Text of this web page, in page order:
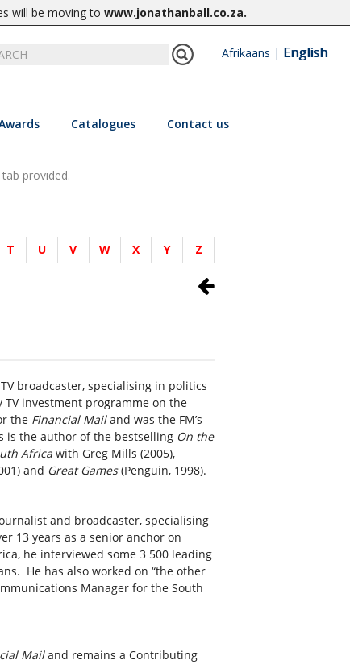
will be moving to www.jonathanball.co.za.
Afrikaans | English
Catalogues Contact us
provided.
T U V W X Y Z
broadcaster, specialising in politics
TV investment programme on the
the Financial Mailand was the FM’s
is the author of the bestselling On the
Africawith Greg Mills (2005),
and Great Games(Penguin, 1998).
and broadcaster, specialising
13 years as a senior anchor on
he interviewed some 3 500 leading
He has also worked on “the other
Manager for the South
Mailand remains a Contributing